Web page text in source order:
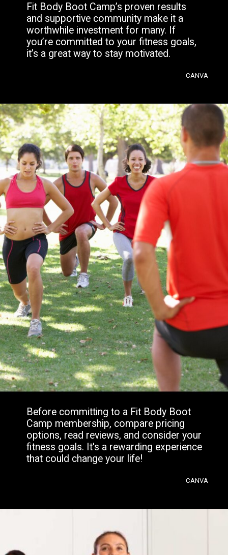
Fit Body Boot Camp’s proven results
and supportive community make it a
worthwhile investment for many. If
you’re committed to your fitness goals,
it’s a great way to stay motivated.
CANVA
Before committing to a Fit Body Boot
Camp membership, compare pricing
options, read reviews, and consider your
fitness goals. It's a rewarding experience
that could change your life!
CANVA